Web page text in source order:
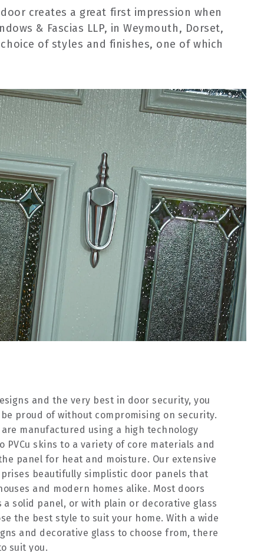
creates a great first impression when
& Fascias LLP, in Weymouth, Dorset,
of styles and finishes, one of which
and the very best in door security, you
proud of without compromising on security.
manufactured using a high technology
PVCu skins to a variety of core materials and
panel for heat and moisture. Our extensive
beautifully simplistic door panels that
and modern homes alike. Most doors
solid panel, or with plain or decorative glass
the best style to suit your home. With a wide
and decorative glass to choose from, there
suit you.